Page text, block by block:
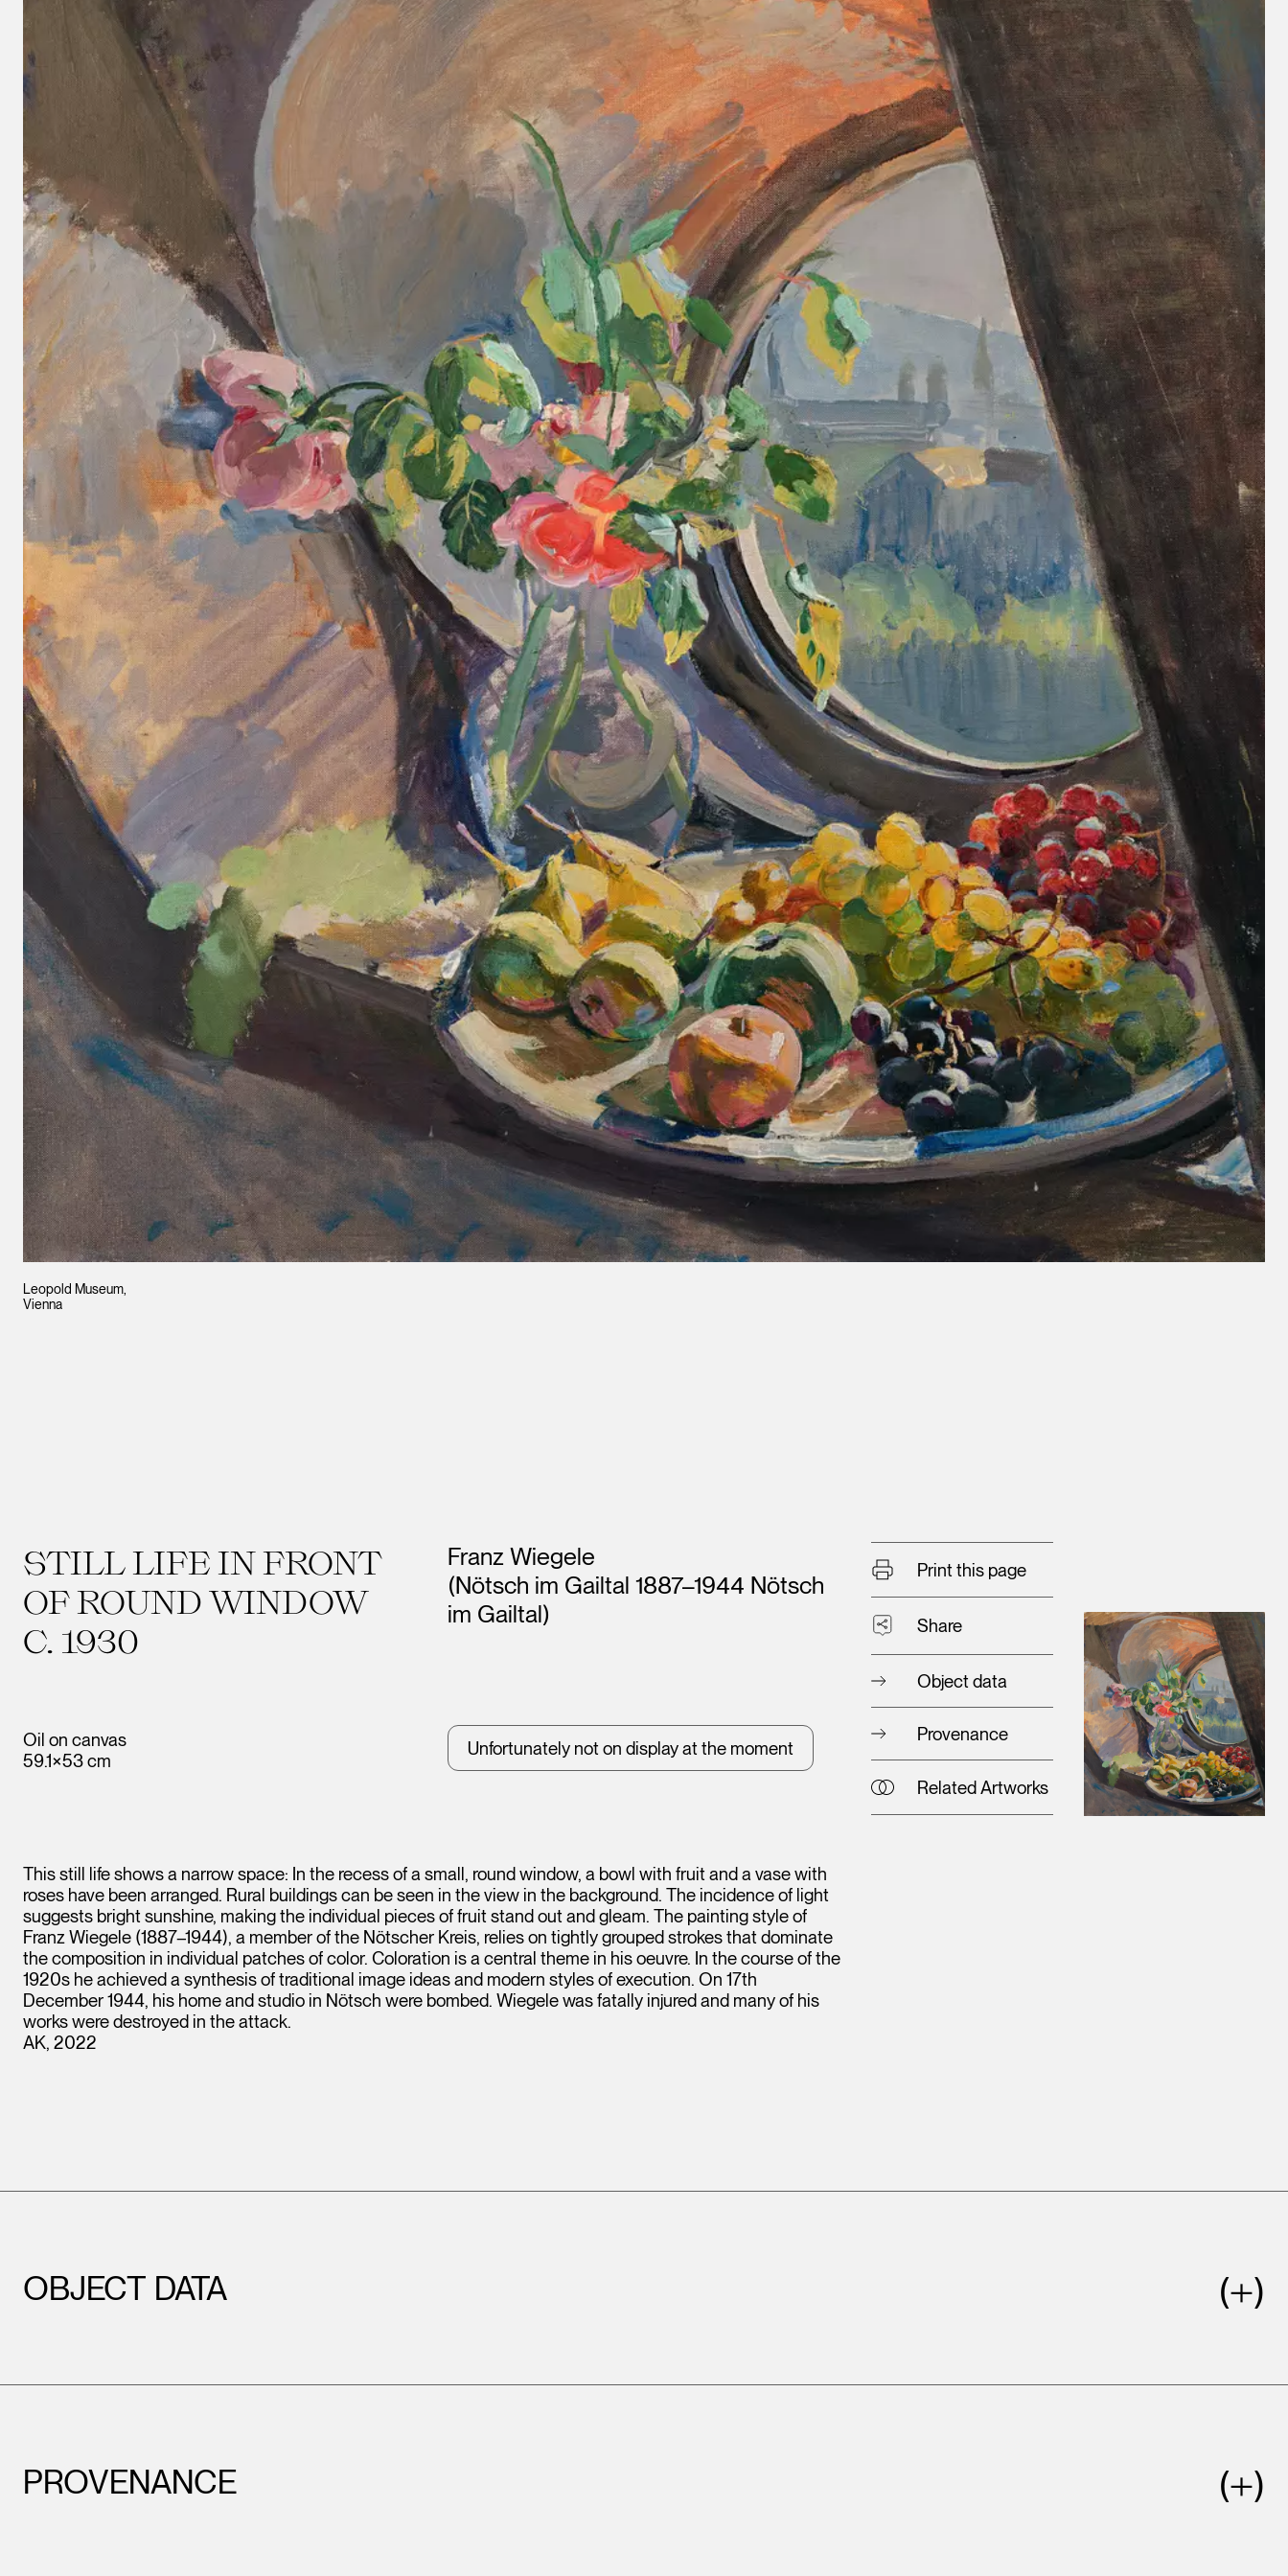
Leopold Museum,
Vienna
STILL LIFE IN FRONT
OF ROUND WINDOW
C. 1930
Oil on canvas
59.1×53 cm
Artists
Franz Wiegele
(Nötsch im Gailtal 1887–1944 Nötsch
im Gailtal)
Unfortunately not on display at the moment
Print this page
Share
Object data
Provenance
Related Artworks
This still life shows a narrow space: In the recess of a small, round window, a bowl with fruit and a vase with
roses have been arranged. Rural buildings can be seen in the view in the background. The incidence of light
suggests bright sunshine, making the individual pieces of fruit stand out and gleam. The painting style of
Franz Wiegele (1887–1944), a member of the Nötscher Kreis, relies on tightly grouped strokes that dominate
the composition in individual patches of color. Coloration is a central theme in his oeuvre. In the course of the
1920s he achieved a synthesis of traditional image ideas and modern styles of execution. On 17th
December 1944, his home and studio in Nötsch were bombed. Wiegele was fatally injured and many of his
works were destroyed in the attack.
AK, 2022
OBJECT DATA
PROVENANCE